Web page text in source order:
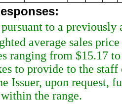
pursuant to a
average sales
ranging from $15.17
to provide to the
Issuer, upon request,
the range.